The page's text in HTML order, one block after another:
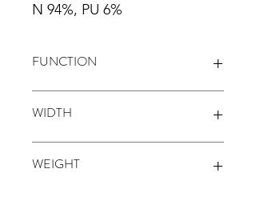
N 94%, PU 6%
FUNCTION
REPELLENCY, EASY-CARE
WIDTH
WEIGHT